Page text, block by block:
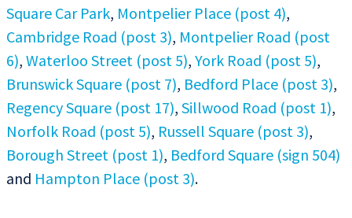
Square Car Park, Montpelier Place (post 4),
Cambridge Road (post 3), Montpelier Road (post
6), Waterloo Street (post 5), York Road (post 5),
Brunswick Square (post 7), Bedford Place (post 3),
Regency Square (post 17), Sillwood Road (post 1),
Norfolk Road (post 5), Russell Square (post 3),
Borough Street (post 1), Bedford Square (sign 504)
and Hampton Place (post 3).